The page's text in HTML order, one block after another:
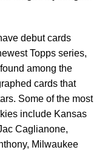
debut cards
Topps series,
among the
cards that
Some of the most
include Kansas
Caglianone,
Milwaukee